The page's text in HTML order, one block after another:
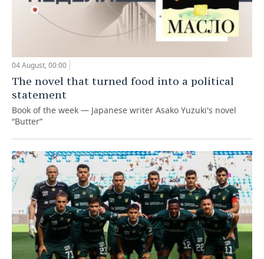
04 August, 00:00
The novel that turned food into a political
statement
Book of the week — Japanese writer Asako Yuzuki's novel
“Butter”